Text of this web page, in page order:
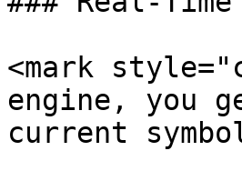
<mark
engine, you
current